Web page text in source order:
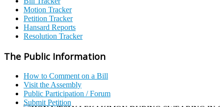
Motion Tracker
Petition Tracker
Hansard Reports
Resolution Tracker
The Public Information
How to Comment on a Bill
Visit the Assembly
Public Participation / Forum
Submit Petition